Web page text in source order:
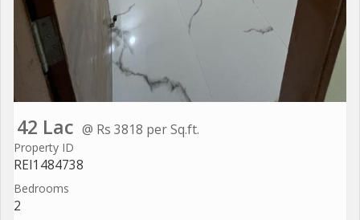
42 Lac @ Rs 3818 per Sq.ft.
Property ID
REI1484738
Bedrooms
2